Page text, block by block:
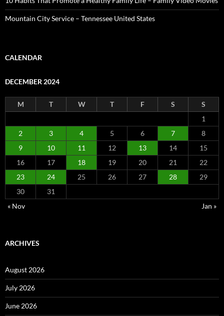
Mountain City Service – Tennessee United States
CALENDAR
DECEMBER 2024
M T W T F S
S
1
2
3 4 5 6 7
8
9
10 11 12 13 14
15
16
17 18 19 20 21
22
23
24 25 26 27 28
29
30
31
« Nov
Jan »
ARCHIVES
August 2026
July 2026
June 2026